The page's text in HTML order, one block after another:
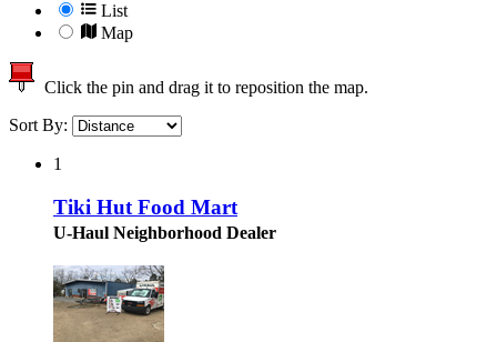
List
Map
Click the pin and drag it to reposition the map.
Sort By:
1
Tiki Hut Food Mart
U-Haul Neighborhood Dealer